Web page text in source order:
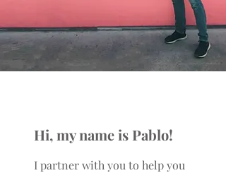
Hi, my name is Pablo!
I partner with you to help you